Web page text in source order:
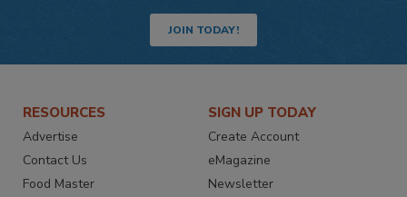
JOIN TODAY!
RESOURCES
Advertise
Contact Us
Food Master
SIGN UP TODAY
Create Account
eMagazine
Newsletter